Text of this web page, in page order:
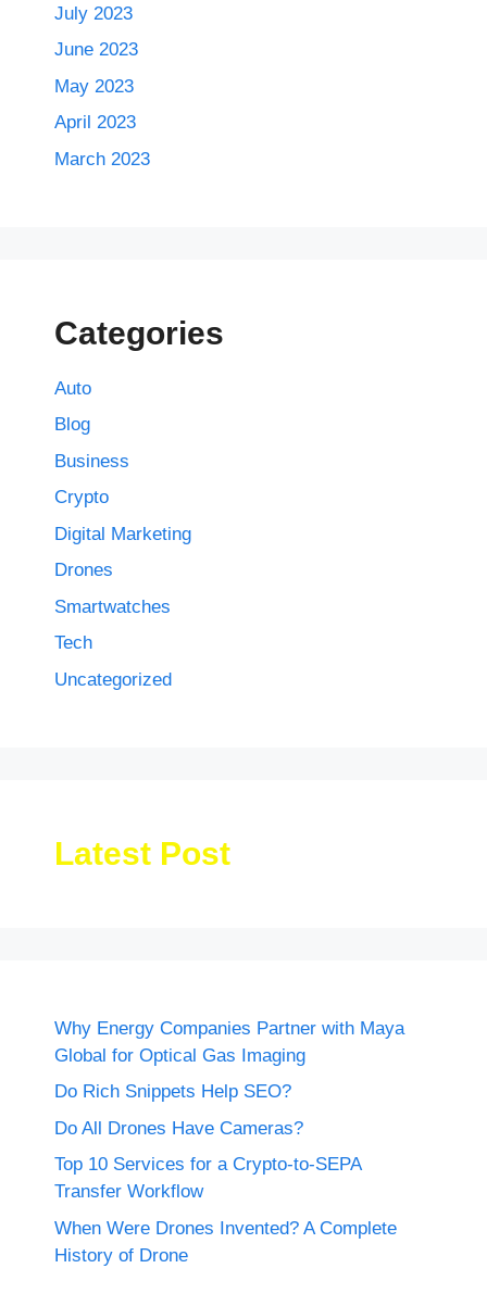
July 2023
June 2023
May 2023
April 2023
March 2023
Categories
Auto
Blog
Business
Crypto
Digital Marketing
Drones
Smartwatches
Tech
Uncategorized
Latest Post
Why Energy Companies Partner with Maya
Global for Optical Gas Imaging
Do Rich Snippets Help SEO?
Do All Drones Have Cameras?
Top 10 Services for a Crypto-to-SEPA
Transfer Workflow
When Were Drones Invented? A Complete
History of Drone